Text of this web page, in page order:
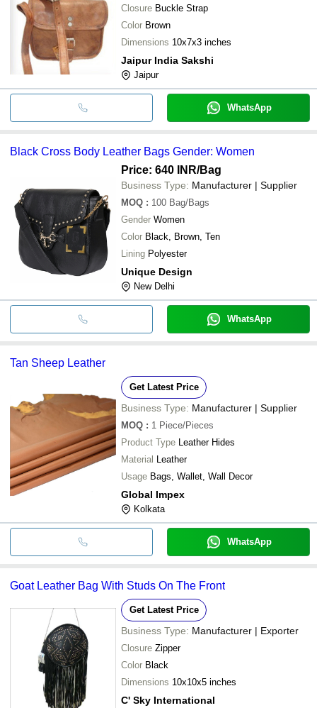
Closure Buckle Strap
Color Brown
Dimensions 10x7x3 inches
Jaipur India Sakshi
Jaipur
WhatsApp
Black Cross Body Leather Bags Gender: Women
Price: 640 INR/Bag
Business Type: Manufacturer | Supplier
MOQ : 100 Bag/Bags
Gender Women
Color Black, Brown, Ten
Lining Polyester
Unique Design
New Delhi
WhatsApp
Tan Sheep Leather
Get Latest Price
Business Type: Manufacturer | Supplier
MOQ : 1 Piece/Pieces
Product Type Leather Hides
Material Leather
Usage Bags, Wallet, Wall Decor
Global Impex
Kolkata
WhatsApp
Goat Leather Bag With Studs On The Front
Get Latest Price
Business Type: Manufacturer | Exporter
Closure Zipper
Color Black
Dimensions 10x10x5 inches
C' Sky International